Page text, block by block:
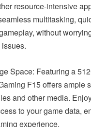
resource-intensive
multitasking,
without
Space: Featuring a
F15 offers ample
and other media.
to your game data,
experience.